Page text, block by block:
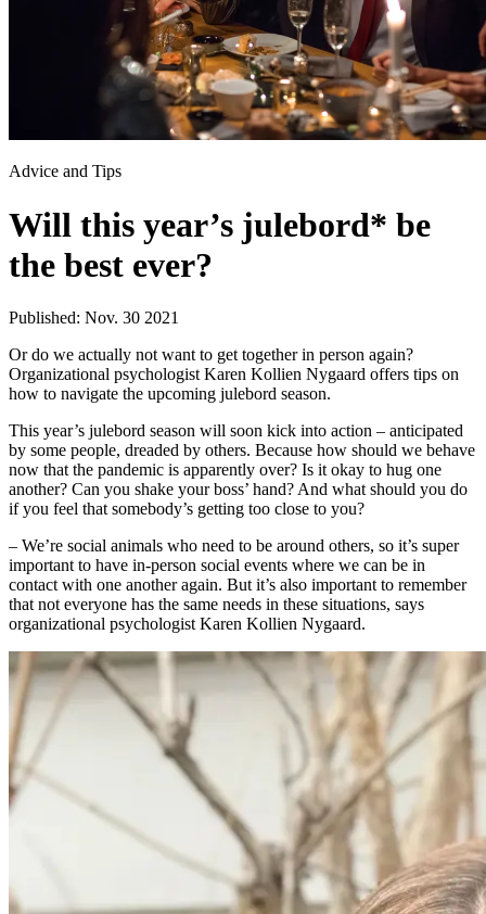
Advice and Tips
Will this year’s julebord* be
the best ever?
Published: Nov. 30 2021
Or do we actually not want to get together in person again?
Organizational psychologist Karen Kollien Nygaard offers tips on
how to navigate the upcoming julebord season.
This year’s julebord season will soon kick into action – anticipated
by some people, dreaded by others. Because how should we behave
now that the pandemic is apparently over? Is it okay to hug one
another? Can you shake your boss’ hand? And what should you do
if you feel that somebody’s getting too close to you?
– We’re social animals who need to be around others, so it’s super
important to have in-person social events where we can be in
contact with one another again. But it’s also important to remember
that not everyone has the same needs in these situations, says
organizational psychologist Karen Kollien Nygaard.